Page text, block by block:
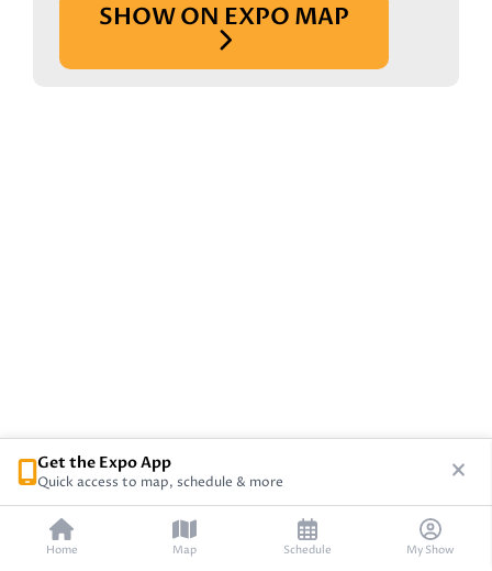
SHOW ON EXPO MAP
Home Map Schedule My Show
Get the Expo App
Quick access to map, schedule & more